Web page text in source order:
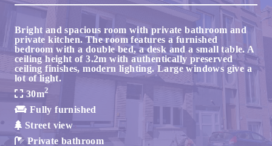
Bright and spacious room with private bathroom and
private kitchen. The room features a furnished
bedroom with a double bed, a desk and a small table. A
ceiling height of 3.2m with authentically preserved
ceiling finishes, modern lighting. Large windows give a
lot of light.
30m2
Fully furnished
Street view
Private bathroom